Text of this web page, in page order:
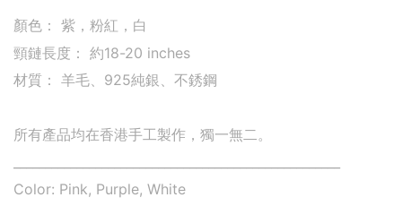
顏色： 紫，粉紅，白
頸鏈長度： 約18-20 inches
材質： 羊毛、925純銀、不銹鋼
所有產品均在香港手工製作，獨一無二。
Color: Pink, Purple, White